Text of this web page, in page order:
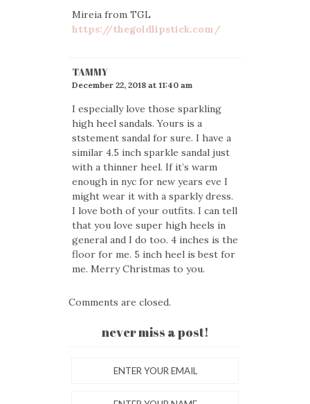
Mireia from TGL
https://thegoldlipstick.com/
TAMMY
December 22, 2018 at 11:40 am
I especially love those sparkling
high heel sandals. Yours is a
ststement sandal for sure. I have a
similar 4.5 inch sparkle sandal just
with a thinner heel. If it’s warm
enough in nyc for new years eve I
might wear it with a sparkly dress.
I love both of your outfits. I can tell
that you love super high heels in
general and I do too. 4 inches is the
floor for me. 5 inch heel is best for
me. Merry Christmas to you.
Comments are closed.
never miss a post!